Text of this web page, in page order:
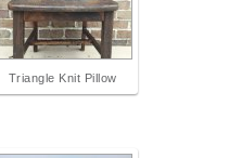
Triangle Knit Pillow